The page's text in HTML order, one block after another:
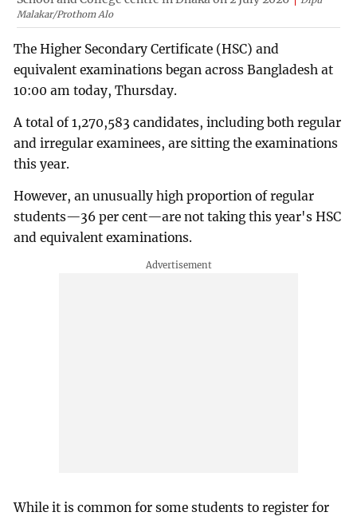
Malakar/Prothom Alo
The Higher Secondary Certificate (HSC) and
equivalent examinations began across Bangladesh at
10:00 am today, Thursday.
A total of 1,270,583 candidates, including both regular
and irregular examinees, are sitting the examinations
this year.
However, an unusually high proportion of regular
students—36 per cent—are not taking this year's HSC
and equivalent examinations.
While it is common for some students to register for